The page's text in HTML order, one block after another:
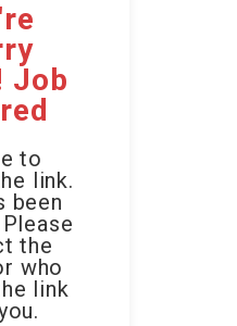
Job
to
link.
been
the
who
link